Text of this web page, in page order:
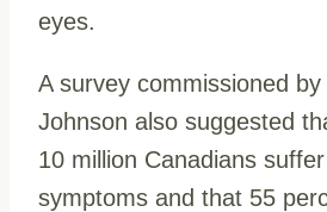
eyes.
A survey commissioned
Johnson also suggested
10 million Canadians
symptoms and that 55